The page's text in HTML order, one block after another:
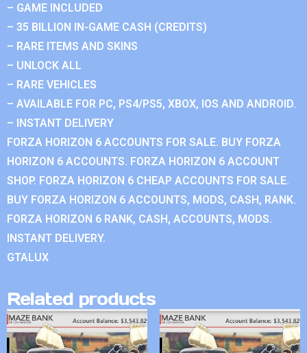
– GAME INCLUDED
– 35 BILLION IN-GAME CASH (CREDITS)
– RARE ITEMS AND SKINS
– UNLOCK ALL
– RARE VEHICLES
– AVAILABLE FOR PC, PS4/PS5, XBOX, IOS AND ANDROID.
– INSTANT DELIVERY
FORZA HORIZON 6 ACCOUNTS FOR SALE. BUY FORZA
HORIZON 6 ACCOUNTS. FORZA HORIZON 6 ACCOUNT
SHOP. FORZA HORIZON 6 CHEAP ACCOUNTS FOR SALE.
BUY FORZA HORIZON 6 ACCOUNTS, MODS, CASH, RANK.
FORZA HORIZON 6 RANK, CASH, ACCOUNTS, MODS.
INSTANT DELIVERY.
GTALUX
Related products